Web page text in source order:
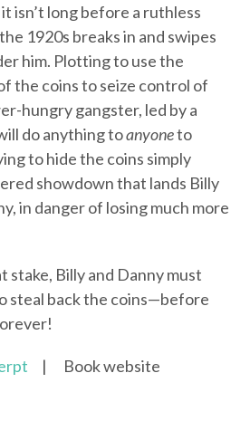
isn’t long before a ruthless
1920s breaks in and swipes
him. Plotting to use the
the coins to seize control of
hungry gangster, led by a
do anything toanyoneto
to hide the coins simply
showdown that lands Billy
in danger of losing much more
Billy and Danny must
steal back the coins—before
| Book website